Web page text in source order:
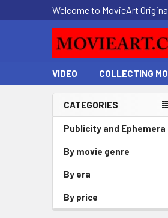
Welcome to MovieArt
VIDEO COLLECTING
Sidebar
CATEGORIES
Publicity and Ephemera
By movie genre
By era
By price